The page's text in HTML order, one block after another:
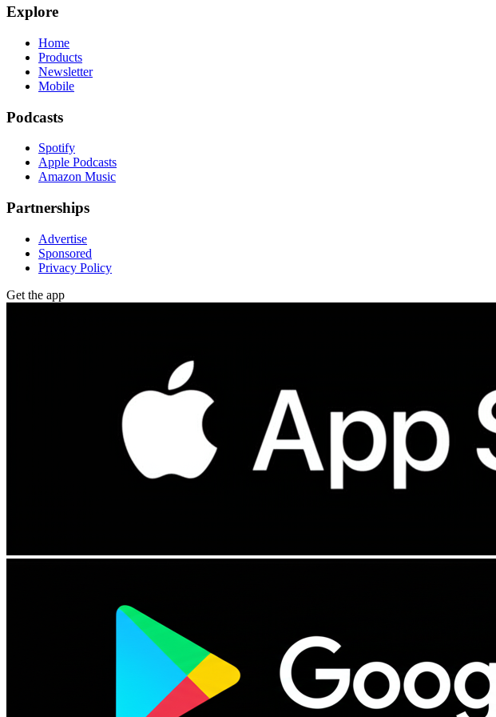
Explore
Home
Products
Newsletter
Mobile
Podcasts
Spotify
Apple Podcasts
Amazon Music
Partnerships
Advertise
Sponsored
Privacy Policy
Get the app